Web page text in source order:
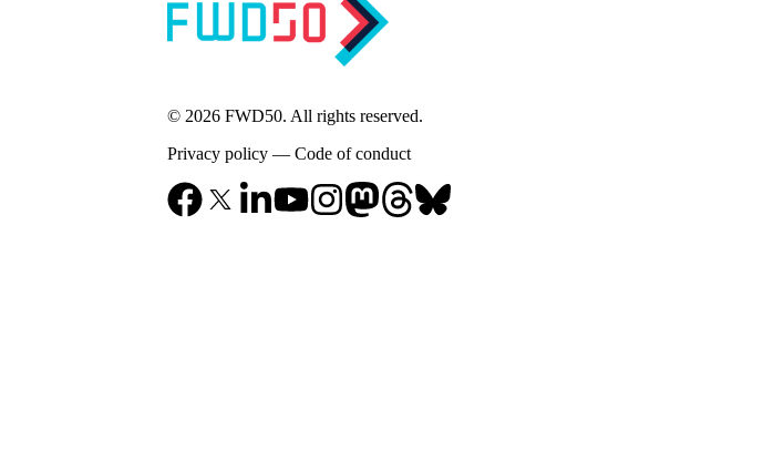
© 2026 FWD50. All rights reserved.
Privacy policy— Code of conduct